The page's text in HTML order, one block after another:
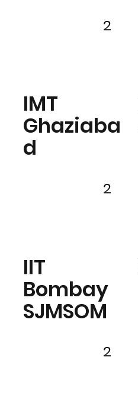
IMT
Ghaziaba
d
2
IIT
Bombay
SJMSOM
2
2